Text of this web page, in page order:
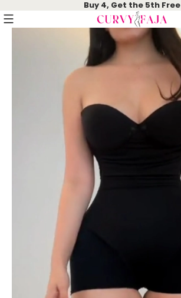
Buy 4, Get the 5th Free